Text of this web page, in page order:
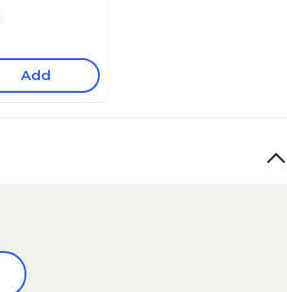
Add